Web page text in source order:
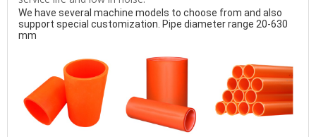
We have several machine models to choose from and also
support special customization. Pipe diameter range 20-630
mm